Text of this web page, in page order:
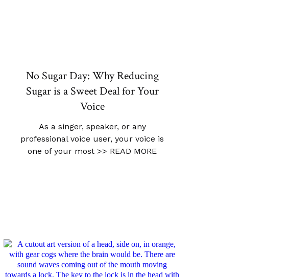
No Sugar Day: Why Reducing
Sugar is a Sweet Deal for Your
Voice
As a singer, speaker, or any
professional voice user, your voice is
one of your most >> READ MORE